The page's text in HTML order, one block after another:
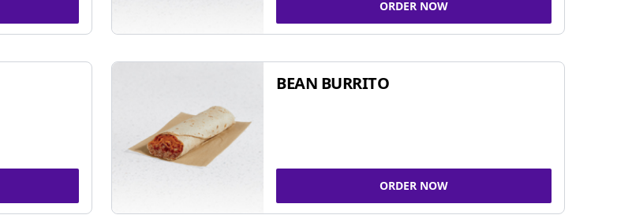
ORDER NOW
BEAN BURRITO
ORDER NOW